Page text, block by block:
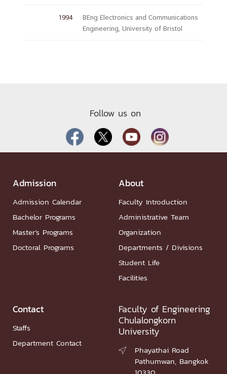
1994
BEng Electronics and Communications
Engineering, University of Bristol
Follow us on
Admission
Admission Calendar
Bachelor Programs
Master’s Programs
Doctoral Programs
About
Faculty Introduction
Administrative Team
Organization
Departments / Divisions
Student Life
Facilities
Contact
Staffs
Department Contact
Faculty of Engineering
Chulalongkorn
University

Phayathai Road
Pathumwan, Bangkok